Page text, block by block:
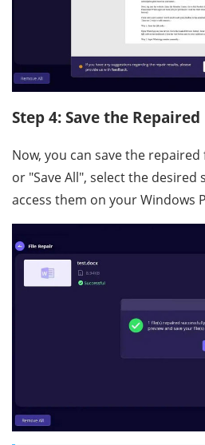
Step 4: Save the Repaired
Now, you can save the repaired
or "Save All", select the desired
access them on your Windows